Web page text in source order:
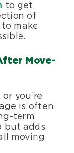
to get
of
make
Move-
you’re
is often
term
but adds
moving